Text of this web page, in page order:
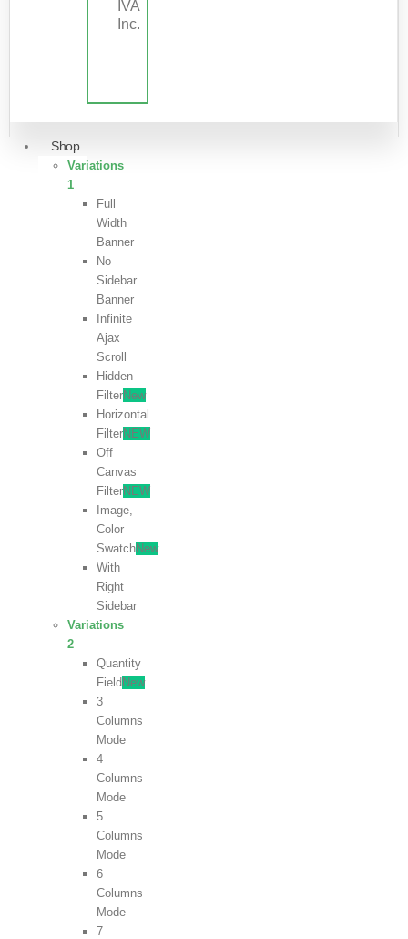
IVA
Inc.
Shop
Variations
1
Full
Width
Banner
No
Sidebar
Banner
Infinite
Ajax
Scroll
Hidden
FilterNew
Horizontal
FilterNEW
Off
Canvas
FilterNEW
Image,
Color
SwatchNew
With
Right
Sidebar
Variations
2
Quantity
Field New
3
Columns
Mode
4
Columns
Mode
5
Columns
Mode
6
Columns
Mode
7